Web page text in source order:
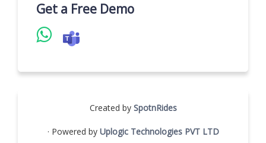
Get a Free Demo
Created by SpotnRides
· Powered by Uplogic Technologies PVT LTD